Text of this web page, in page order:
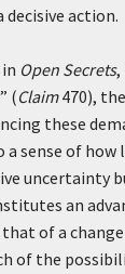
action.
Open Secrets,
(Claim470),
these
sense of
uncertainty
an
of a
of the